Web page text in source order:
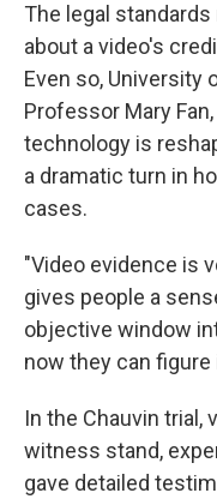
The legal
about a video's
Even so, University
Professor Mary
technology is
a dramatic turn in
cases.
"Video evidence is
gives people a
objective window
now they can figure
In the Chauvin trial,
witness stand,
gave detailed